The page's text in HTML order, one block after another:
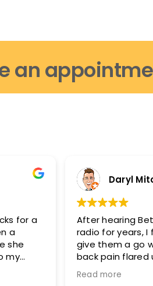
an
for a
a
she
Daryl
After hearing
radio for years,
give them a go
back pain flared
glad I did.
Read more